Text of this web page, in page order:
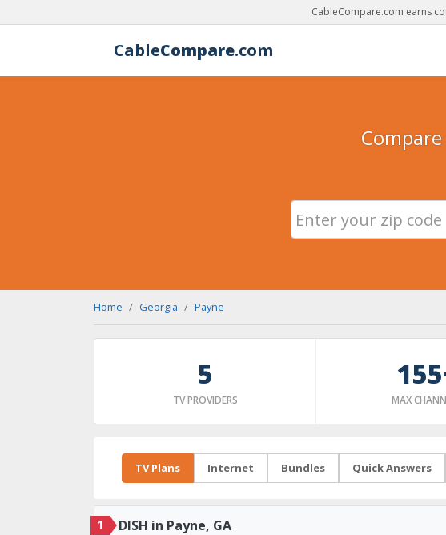
CableCompare.com earns
CableCompare.com
Home Georgia Payne
5
TV PROVIDERS MAX
TV Plans Internet Bundles Quick Answers
1 DISH in Payne, GA